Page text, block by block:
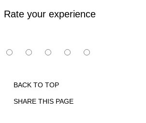
Rate your experience
BACK TO TOP
SHARE THIS PAGE
Print